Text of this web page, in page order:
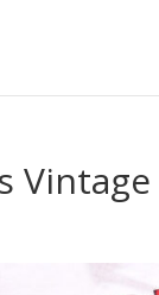
Vintage